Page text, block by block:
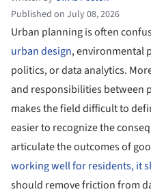
Published on July 08, 2026
Urban planning is often
urban design, environmental
politics, or data analytics.
and responsibilities between
makes the field difficult to
easier to recognize the
articulate the outcomes of
working well for residents, it
should remove friction from